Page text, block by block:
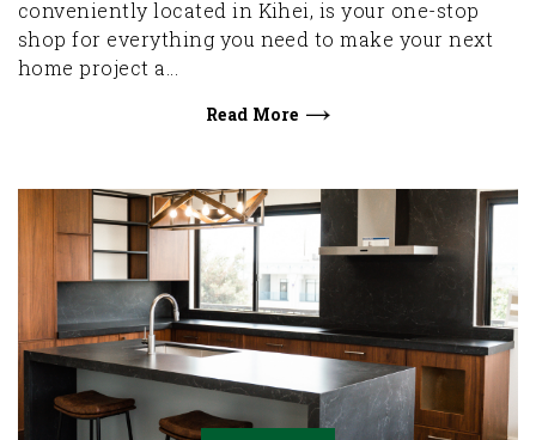
conveniently located in Kihei, is your one-stop
shop for everything you need to make your next
home project a...
Read More